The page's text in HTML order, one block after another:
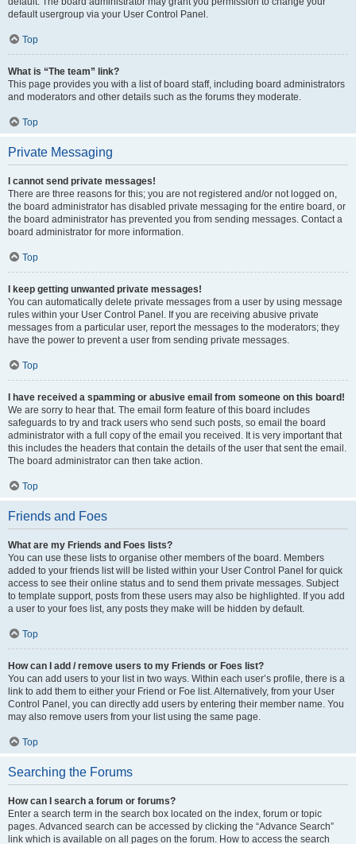
default usergroup via your User Control Panel.
Top
What is “The team” link?
This page provides you with a list of board staff, including board administrators
and moderators and other details such as the forums they moderate.
Top
Private Messaging
I cannot send private messages!
There are three reasons for this; you are not registered and/or not logged on,
the board administrator has disabled private messaging for the entire board, or
the board administrator has prevented you from sending messages. Contact a
board administrator for more information.
Top
I keep getting unwanted private messages!
You can automatically delete private messages from a user by using message
rules within your User Control Panel. If you are receiving abusive private
messages from a particular user, report the messages to the moderators; they
have the power to prevent a user from sending private messages.
Top
I have received a spamming or abusive email from someone on this board!
We are sorry to hear that. The email form feature of this board includes
safeguards to try and track users who send such posts, so email the board
administrator with a full copy of the email you received. It is very important that
this includes the headers that contain the details of the user that sent the email.
The board administrator can then take action.
Top
Friends and Foes
What are my Friends and Foes lists?
You can use these lists to organise other members of the board. Members
added to your friends list will be listed within your User Control Panel for quick
access to see their online status and to send them private messages. Subject
to template support, posts from these users may also be highlighted. If you add
a user to your foes list, any posts they make will be hidden by default.
Top
How can I add / remove users to my Friends or Foes list?
You can add users to your list in two ways. Within each user’s profile, there is a
link to add them to either your Friend or Foe list. Alternatively, from your User
Control Panel, you can directly add users by entering their member name. You
may also remove users from your list using the same page.
Top
Searching the Forums
How can I search a forum or forums?
Enter a search term in the search box located on the index, forum or topic
pages. Advanced search can be accessed by clicking the “Advance Search”
link which is available on all pages on the forum. How to access the search